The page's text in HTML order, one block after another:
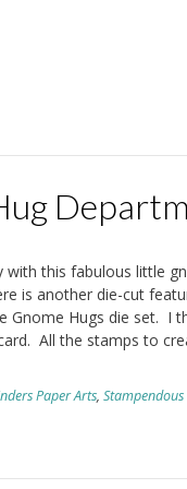
with this fabulous little
is another die-cut
Gnome Hugs die set. I
All the stamps to
Paper Arts,Stampendous